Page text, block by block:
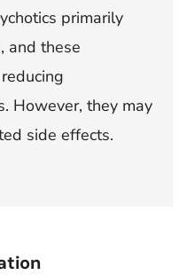
primarily
and these
However, they may
side effects.